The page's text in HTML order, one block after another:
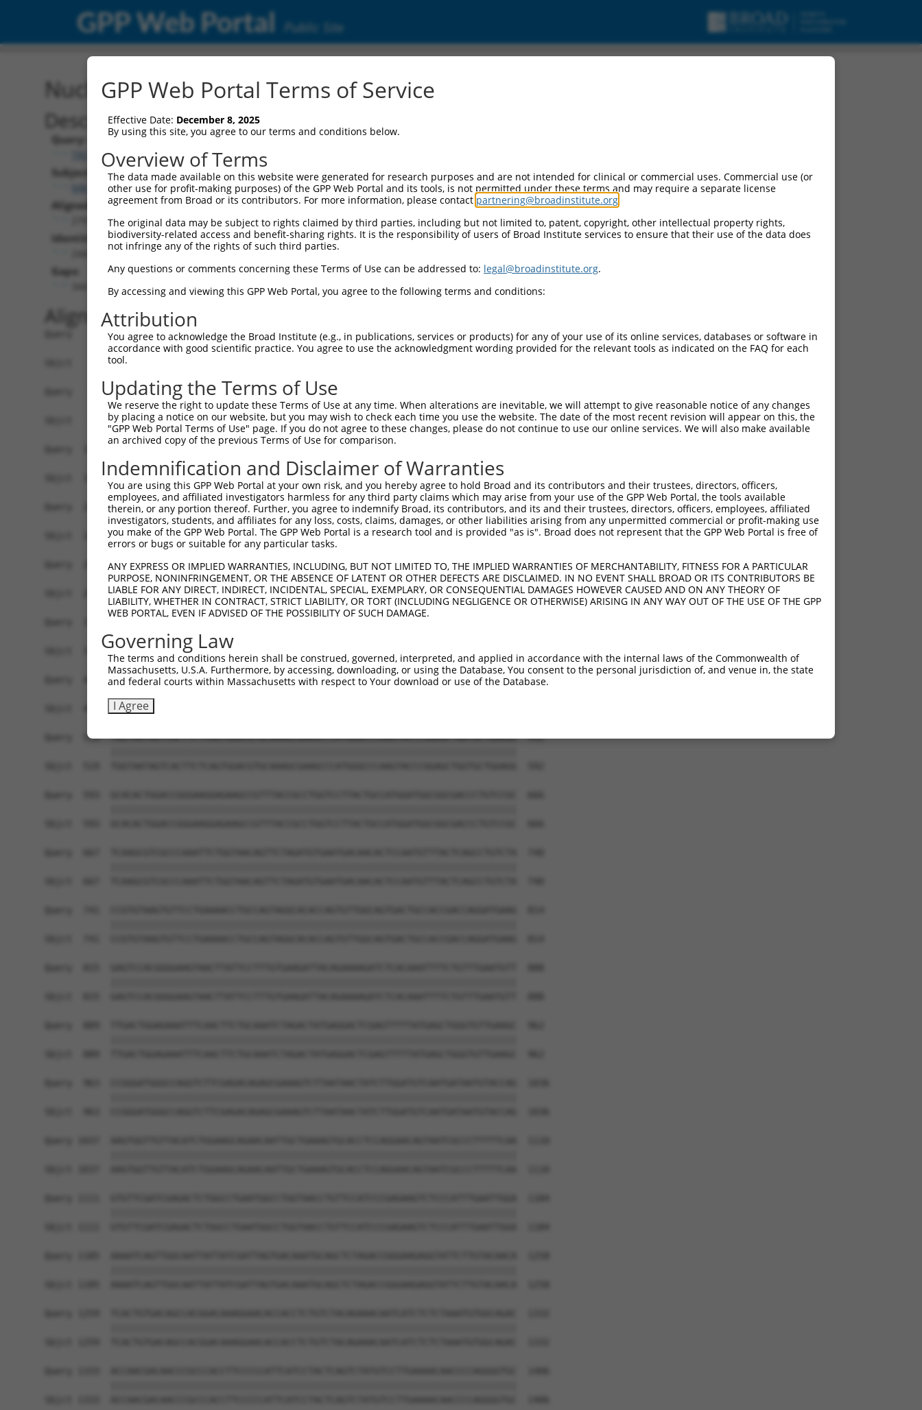
GPP Web Portal Public Site
Nucleotide Global Alignment
Description
Query:
TRCN0000477190
Subject:
NM_018919.3
Aligned Length:
Identities:
Gaps:
Alignment
Query    1  ATGGCGCCTCCGCAGAGGCATCCGCAGCGCAGCGAGCAGGTCCTGCTCCTCACGCTCCTGGGGACGCTGTGGGG  74
            ||||||||||||||||||||||||||||||||||||||||||||||||||||||||||||||||||||||||||
Sbjct    1  ATGGCGCCTCCGCAGAGGCATCCGCAGCGCAGCGAGCAGGTCCTGCTCCTCACGCTCCTGGGGACGCTGTGGGG  74

Query   75  GGCCGCGGCAGCGCAGATCCGCTACTCTATTCCCGAGGAGCTGGAGAAAGGCTCCTTCGTAGGCAACATCGTCA  148
            ||||||||||||||||||||||||||||||||||||||||||||||||||||||||||||||||||||||||||
Sbjct   75  GGCCGCGGCAGCGCAGATCCGCTACTCTATTCCCGAGGAGCTGGAGAAAGGCTCCTTCGTAGGCAACATCGTCA  148

Query  149  AGGATCTGGGACTGGAGCCCCAGGAGTTGGCGGAGCACGGAGTCCGCATCGTCTCCAGAGGTAGGATGCAGCTT  222
            ||||||||||||||||||||||||||||||||||||||||||||||||||||||||||||||||||||||||||
Sbjct  149  AGGATCTGGGACTGGAGCCCCAGGAGTTGGCGGAGCACGGAGTCCGCATCGTCTCCAGAGGTAGGATGCAGCTT  222

Query  223  TTCTCTCTGAATCCGCGAAACGGCAGCTTGGTCACCGCGGGTAGGATAGACCGCGAGGAGCTCTGTGCTCAGAG  296
            ||||||||||||||||||||||||||||||||||||||||||||||||||||||||||||||||||||||||||
Sbjct  223  TTCTCTCTGAATCCGCGAAACGGCAGCTTGGTCACCGCGGGTAGGATAGACCGCGAGGAGCTCTGTGCTCAGAG  296

Query  297  CCCGCGGTGTCTGGTGAGTTTTAACATCCTTGTCGAGGATAAACTGAATCTTTATCCCGTGGAAGTGGAAATAG  370
            ||||||||||||||||||||||||||||||||||||||||||||||||||||||||||||||||||||||||||
Sbjct  297  CCCGCGGTGTCTGGTGAGTTTTAACATCCTTGTCGAGGATAAACTGAATCTTTATCCCGTGGAAGTGGAAATAG  370

Query  371  TGGACATTAATGACAATACACCCCGATTCTTAAAGGAAGAATTGGAAGTGAAAATTCTCGAAAACGCAGCTCCA  444
            ||||||||||||||||||||||||||||||||||||||||||||||||||||||||||||||||||||||||||
Sbjct  371  TGGACATTAATGACAATACACCCCGATTCTTAAAGGAAGAATTGGAAGTGAAAATTCTCGAAAACGCAGCTCCA  444

Query  445  TCCTCTCGTTTTCCACTAATGGAGGTCTATGACCCTGATGTGGGAATGAACTCCCTTCAGGGATTTAAGCTCAG  518
            ||||||||||||||||||||||||||||||||||||||||||||||||||||||||||||||||||||||||||
Sbjct  445  TCCTCTCGTTTTCCACTAATGGAGGTCTATGACCCTGATGTGGGAATGAACTCCCTTCAGGGATTTAAGCTCAG  518

Query  519  TGGTAATAGTCACTTCTCAGTGGACGTGCAAAGCGAAGCCCATGGGCCCAAGTACCCGGAGCTGGTGCTGGAGG  592
            ||||||||||||||||||||||||||||||||||||||||||||||||||||||||||||||||||||||||||
Sbjct  519  TGGTAATAGTCACTTCTCAGTGGACGTGCAAAGCGAAGCCCATGGGCCCAAGTACCCGGAGCTGGTGCTGGAGG  592

Query  593  GCACACTGGACCGGGAAGGAGAAGCCGTTTACCGCCTGGTCCTTACTGCCATGGATGGCGGCGACCCTGTCCGC  666
            ||||||||||||||||||||||||||||||||||||||||||||||||||||||||||||||||||||||||||
Sbjct  593  GCACACTGGACCGGGAAGGAGAAGCCGTTTACCGCCTGGTCCTTACTGCCATGGATGGCGGCGACCCTGTCCGC  666

Query  667  TCAAGCGTCGCCCAAATTCTGGTAACAGTTCTAGATGTGAATGACAACACTCCAATGTTTACTCAGCCTGTCTA  740
            ||||||||||||||||||||||||||||||||||||||||||||||||||||||||||||||||||||||||||
Sbjct  667  TCAAGCGTCGCCCAAATTCTGGTAACAGTTCTAGATGTGAATGACAACACTCCAATGTTTACTCAGCCTGTCTA  740

Query  741  CCGTGTAAGTGTTCCTGAAAACCTGCCAGTAGGCACACCAGTGTTGGCAGTGACTGCCACCGACCAGGATGAAG  814
            ||||||||||||||||||||||||||||||||||||||||||||||||||||||||||||||||||||||||||
Sbjct  741  CCGTGTAAGTGTTCCTGAAAACCTGCCAGTAGGCACACCAGTGTTGGCAGTGACTGCCACCGACCAGGATGAAG  814

Query  815  GAGTCCACGGGGAAGTAACTTATTCCTTTGTGAAGATTACAGAAAAGATCTCACAAATTTTCTGTTTGAATGTT  888
            ||||||||||||||||||||||||||||||||||||||||||||||||||||||||||||||||||||||||||
Sbjct  815  GAGTCCACGGGGAAGTAACTTATTCCTTTGTGAAGATTACAGAAAAGATCTCACAAATTTTCTGTTTGAATGTT  888

Query  889  TTGACTGGAGAAATTTCAACTTCTGCAAATCTAGACTATGAGGACTCGAGTTTTTATGAGCTGGGTGTTGAAGC  962
            ||||||||||||||||||||||||||||||||||||||||||||||||||||||||||||||||||||||||||
Sbjct  889  TTGACTGGAGAAATTTCAACTTCTGCAAATCTAGACTATGAGGACTCGAGTTTTTATGAGCTGGGTGTTGAAGC  962

Query  963  CCGGGATGGGCCAGGTCTTCGAGACAGAGCGAAAGTCTTAATAACTATCTTGGATGTCAATGATAATGTACCAG  1036
            ||||||||||||||||||||||||||||||||||||||||||||||||||||||||||||||||||||||||||
Sbjct  963  CCGGGATGGGCCAGGTCTTCGAGACAGAGCGAAAGTCTTAATAACTATCTTGGATGTCAATGATAATGTACCAG  1036

Query 1037  AAGTGGTTGTTACATCTGGAAGCAGAACAATTGCTGAAAGTGCACCTCCAGGAACAGTAATCGCCCTTTTTCAA  1110
            ||||||||||||||||||||||||||||||||||||||||||||||||||||||||||||||||||||||||||
Sbjct 1037  AAGTGGTTGTTACATCTGGAAGCAGAACAATTGCTGAAAGTGCACCTCCAGGAACAGTAATCGCCCTTTTTCAA  1110

Query 1111  GTGTTCGATCGAGACTCTGGCCTGAATGGCCTGGTAACCTGTTCCATCCCGAGAAGTCTCCCATTTGAATTGGA  1184
            ||||||||||||||||||||||||||||||||||||||||||||||||||||||||||||||||||||||||||
Sbjct 1111  GTGTTCGATCGAGACTCTGGCCTGAATGGCCTGGTAACCTGTTCCATCCCGAGAAGTCTCCCATTTGAATTGGA  1184

Query 1185  AAAATCAGTTGGCAATTATTATCGATTAGTGACAAATGCAGCTCTAGACCGGGAAGAGGTATTCTTGTACAACA  1258
            ||||||||||||||||||||||||||||||||||||||||||||||||||||||||||||||||||||||||||
Sbjct 1185  AAAATCAGTTGGCAATTATTATCGATTAGTGACAAATGCAGCTCTAGACCGGGAAGAGGTATTCTTGTACAACA  1258

Query 1259  TCACTGTGACAGCCACGGACAAAGGAACACCACCTCTGTCTACAGAAACAATCATCTCTCTAAATGTGGCAGAC  1332
            ||||||||||||||||||||||||||||||||||||||||||||||||||||||||||||||||||||||||||
Sbjct 1259  TCACTGTGACAGCCACGGACAAAGGAACACCACCTCTGTCTACAGAAACAATCATCTCTCTAAATGTGGCAGAC  1332

Query 1333  ACCAACGACAACCCGCCCACCTTCCCCCATTCATCCTACTCAGTCTATGTCCTTGAAAACAACCCCAGGGGTGC  1406
            ||||||||||||||||||||||||||||||||||||||||||||||||||||||||||||||||||||||||||
Sbjct 1333  ACCAACGACAACCCGCCCACCTTCCCCCATTCATCCTACTCAGTCTATGTCCTTGAAAACAACCCCAGGGGTGC  1406

Query 1407  CTCCATCTTCTCTGTGAATGCACTGGACCCTGACGTGGACCAGAACGCCCAAGTCTCCTACTCACTGGCAGAAG  1480
            ||||||||||||||||||||||||||||||||||||||||||||||||||||||||||||||||||||||||||
Sbjct 1407  CTCCATCTTCTCTGTGAATGCACTGGACCCTGACGTGGACCAGAACGCCCAAGTCTCCTACTCACTGGCAGAAG  1480

Query 1481  ACACCCTCCAGGGGGCGCCCCTGTCCTCCTACGTGTCCATCAACTCCGACACTGGGATTCTGTACGCCCTGCGC  1554
            ||||||||||||||||||||||||||||||||||||||||||||||||||||||||||||||||||||||||||
Sbjct 1481  ACACCCTCCAGGGGGCGCCCCTGTCCTCCTACGTGTCCATCAACTCCGACACTGGGATTCTGTACGCCCTGCGC  1554

Query 1555  TCCTTCGACTATGAGCAGTTGAGAGACCTACAGCTGTGGGTGACAGCCAGCGACAGCGGGGACCCGCCTCTTAG  1628
            ||||||||||||||||||||||||||||||||||||||||||||||||||||||||||||||||||||||||||
Sbjct 1555  TCCTTCGACTATGAGCAGTTGAGAGACCTACAGCTGTGGGTGACAGCCAGCGACAGCGGGGACCCGCCTCTTAG  1628

Query 1629  CAGCAACGTGTCACTGAGCCTGTTTGTGCTGGACCAGAATGACAATGCGCCCGAGATCCTGTACCCCGCCCTCC  1702
            ||||||||||||||||||||||||||||||||||||||||||||||||||||||||||||||||||||||||||
Sbjct 1629  CAGCAACGTGTCACTGAGCCTGTTTGTGCTGGACCAGAATGACAATGCGCCCGAGATCCTGTACCCCGCCCTCC  1702

Query 1703  CCACAGACGGTTCCACTGGCGTGGAGCTGGCGCCCCGCTCCGCAGAGCCCGGCTACCTGGTGACCAAGGTGGTG  1776
            ||||||||||||||||||||||||||||||||||||||||||||||||||||||||||||||||||||||||||
Sbjct 1703  CCACAGACGGTTCCACTGGCGTGGAGCTGGCGCCCCGCTCCGCAGAGCCCGGCTACCTGGTGACCAAGGTGGTG  1776

Query 1777  GCGGTGGACAGAGACTCGGGCCAGAACGCCTGGCTGTCCTACCGCCTGCTCAAGGCCAGCGAGCCAGGACTTTT  1850
            ||||||||||||||||||||||||||||||||||||||||||||||||||||||||||||||||||||||||||
Sbjct 1777  GCGGTGGACAGAGACTCGGGCCAGAACGCCTGGCTGTCCTACCGCCTGCTCAAGGCCAGCGAGCCAGGACTTTT  1850

Query 1851  CTCAGTGGGCCTGCACACGGGCGAGGTGCGCACGGCGCGCGCCCTGCTGGACAGAGACGCGCTCAAGCAGAGCC  1924
            ||||||||||||||||||||||||||||||||||||||||||||||||||||||||||||||||||||||||||
Sbjct 1851  CTCAGTGGGCCTGCACACGGGCGAGGTGCGCACGGCGCGCGCCCTGCTGGACAGAGACGCGCTCAAGCAGAGCC  1924

Query 1925  TAGTGGTGGCCGTCCAGGACCACGGCCAGCCCCCTCTCTCCGCCACTGTCACGCTCACCGTGGCCGTGGCCGAC  1998
            ||||||||||||||||||||||||||||||||||||||||||||||||||||||||||||||||||||||||||
Sbjct 1925  TAGTGGTGGCCGTCCAGGACCACGGCCAGCCCCCTCTCTCCGCCACTGTCACGCTCACCGTGGCCGTGGCCGAC  1998

Query 1999  AGGATCCCCGACATCCTGGCCGACCTGGGCAGCCTCGAGCCCTCCGCCAAACCCAACGATTCGGACCTCACTCT  2072
            ||||||||||||||||||||||||||||||||||||||||||||||||||||||||||||||||||||||||||
Sbjct 1999  AGGATCCCCGACATCCTGGCCGACCTGGGCAGCCTCGAGCCCTCCGCCAAACCCAACGATTCGGACCTCACTCT  2072

Query 2073  GTACCTGGTGGTGGCGGTGGCCGCGGTCTCCTGCGTCTTCCTGGCCTTCGTCATCGTGCTGCTGGCGCTCAGAC  2146
            ||||||||||||||||||||||||||||||||||||||||||||||||||||||||||||||||||||||||||
Sbjct 2073  GTACCTGGTGGTGGCGGTGGCCGCGGTCTCCTGCGTCTTCCTGGCCTTCGTCATCGTGCTGCTGGCGCTCAGAC  2146

Query 2147  TGCAGCGCTGGCACAAGTCACGCCTGCTGCAGGCTTCGGGAGGTGGCTTAGCGAGCATGCCCGGCTCGCACTTT  2220
            ||||||||||||||||||||||||||||||||||||||||||||||||||||||||||||||||||||||||||
Sbjct 2147  TGCAGCGCTGGCACAAGTCACGCCTGCTGCAGGCTTCGGGAGGTGGCTTAGCGAGCATGCCCGGCTCGCACTTT  2220

Query 2221  GTGGGCGTGGAAGGGGTTCGGGCTTTCCTGCAGACCTATTCCCACGAGGTCTCACTCACTGCAGACTCGCGTAA  2294
            ||||||||||||||||||||||||||||||||||||||||||||||||||||||||||||||||||||||||||
Sbjct 2221  GTGGGCGTGGAAGGGGTTCGGGCTTTCCTGCAGACCTATTCCCACGAGGTCTCACTCACTGCAGACTCGCGTAA  2294

Query 2295  GAGTCATCTGATTTTCCCCCAGCCCAACTATGCCGACACGCTTATCAACCAGGAGAGCTATGAGAAAAGCGAGC  2368
            ||||||||||||||||||||||||||||||||||||||||||||||||||||||||||||||||||||||||||
Sbjct 2295  GAGTCATCTGATTTTCCCCCAGCCCAACTATGCCGACACGCTTATCAACCAGGAGAGCTATGAGAAAAGCGAGC  2368

Query 2369  CTCTTCTGATAACTCAGGATTTACTTGAAACGAAAGGAGAACCCAGGCAACTTCAG------------------  2424
            ||||||||||||||||||||||||||||||||||||||||||||||||||||||||                  
Sbjct 2369  CTCTTCTGATAACTCAGGATTTACTTGAAACGAAAGGAGAACCCAGGCAACTTCAGCAAGCCCCGCCCAACACG  2442

Query 2425  ----GTGAGTTTCTTTCCGCCTAAG-----CGGGAAGAG-----------------------------------  2454
                | |.||||||.||.|.|..||     |||.|..||                                   
Sbjct 2443  GACTG-GCGTTTCTCTCAGGCCCAGAGACCCGGCACCAGCGGCTCCCAAAATGGCGATGACACCGGCACCTGGC  2515

Query 2455  --------------------------------------------------------------------------  2454
                                                                                      
Sbjct 2516  CCAACAACCAGTTTGACACAGAGATGCTGCAAGCCATGATCTTGGCGTCCGCCAGTGAAGCTGCTGATGGGAGC  2589

Query 2455  --------------------------------------------------------------------------  2454
                                                                                      
Sbjct 2590  TCCACCCTGGGAGGGGGTGCCGGCACCATGGGATTGAGCGCCCGCTACGGACCCCAGTTCACCCTGCAGCACGT  2663

Query 2455  --------------------------------------------------------------------------  2454
GPP Web Portal Terms of Service
Effective Date: December 8, 2025
By using this site, you agree to our terms and conditions below.
Overview of Terms
The data made available on this website were generated for research purposes and are not intended for clinical or commercial uses. Commercial use (or
other use for profit-making purposes) of the GPP Web Portal and its tools, is not permitted under these terms and may require a separate license
agreement from Broad or its contributors. For more information, please contact partnering@broadinstitute.org
The original data may be subject to rights claimed by third parties, including but not limited to, patent, copyright, other intellectual property rights,
biodiversity-related access and benefit-sharing rights. It is the responsibility of users of Broad Institute services to ensure that their use of the data does
not infringe any of the rights of such third parties.
Any questions or comments concerning these Terms of Use can be addressed to: legal@broadinstitute.org.
By accessing and viewing this GPP Web Portal, you agree to the following terms and conditions:
Attribution
You agree to acknowledge the Broad Institute (e.g., in publications, services or products) for any of your use of its online services, databases or software in
accordance with good scientific practice. You agree to use the acknowledgment wording provided for the relevant tools as indicated on the FAQ for each
tool.
Updating the Terms of Use
We reserve the right to update these Terms of Use at any time. When alterations are inevitable, we will attempt to give reasonable notice of any changes
by placing a notice on our website, but you may wish to check each time you use the website. The date of the most recent revision will appear on this, the
"GPP Web Portal Terms of Use" page. If you do not agree to these changes, please do not continue to use our online services. We will also make available
an archived copy of the previous Terms of Use for comparison.
Indemnification and Disclaimer of Warranties
You are using this GPP Web Portal at your own risk, and you hereby agree to hold Broad and its contributors and their trustees, directors, officers,
employees, and affiliated investigators harmless for any third party claims which may arise from your use of the GPP Web Portal, the tools available
therein, or any portion thereof. Further, you agree to indemnify Broad, its contributors, and its and their trustees, directors, officers, employees, affiliated
investigators, students, and affiliates for any loss, costs, claims, damages, or other liabilities arising from any unpermitted commercial or profit-making use
you make of the GPP Web Portal. The GPP Web Portal is a research tool and is provided "as is". Broad does not represent that the GPP Web Portal is free of
errors or bugs or suitable for any particular tasks.
ANY EXPRESS OR IMPLIED WARRANTIES, INCLUDING, BUT NOT LIMITED TO, THE IMPLIED WARRANTIES OF MERCHANTABILITY, FITNESS FOR A PARTICULAR
PURPOSE, NONINFRINGEMENT, OR THE ABSENCE OF LATENT OR OTHER DEFECTS ARE DISCLAIMED. IN NO EVENT SHALL BROAD OR ITS CONTRIBUTORS BE
LIABLE FOR ANY DIRECT, INDIRECT, INCIDENTAL, SPECIAL, EXEMPLARY, OR CONSEQUENTIAL DAMAGES HOWEVER CAUSED AND ON ANY THEORY OF
LIABILITY, WHETHER IN CONTRACT, STRICT LIABILITY, OR TORT (INCLUDING NEGLIGENCE OR OTHERWISE) ARISING IN ANY WAY OUT OF THE USE OF THE GPP
WEB PORTAL, EVEN IF ADVISED OF THE POSSIBILITY OF SUCH DAMAGE.
Governing Law
The terms and conditions herein shall be construed, governed, interpreted, and applied in accordance with the internal laws of the Commonwealth of
Massachusetts, U.S.A. Furthermore, by accessing, downloading, or using the Database, You consent to the personal jurisdiction of, and venue in, the state
and federal courts within Massachusetts with respect to Your download or use of the Database.
I Agree